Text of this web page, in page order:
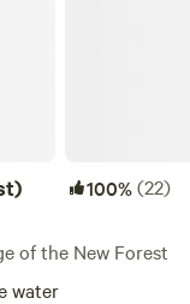
100%(22)
of the New Forest
water